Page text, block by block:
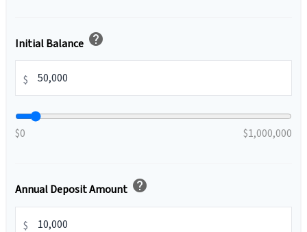
Initial Balance help
$
$0 $1,000,000
Annual Deposit Amount help
$